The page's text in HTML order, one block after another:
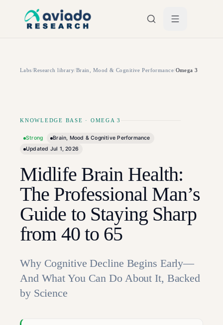
Labs/Research library/Brain, Mood & Cognitive Performance/Omega 3
KNOWLEDGE BASE · OMEGA 3
Strong
Brain, Mood & Cognitive Performance
Updated Jul 1, 2026
Midlife Brain Health:
The Professional Man’s
Guide to Staying Sharp
from 40 to 65
Why Cognitive Decline Begins Early—
And What You Can Do About It, Backed
by Science